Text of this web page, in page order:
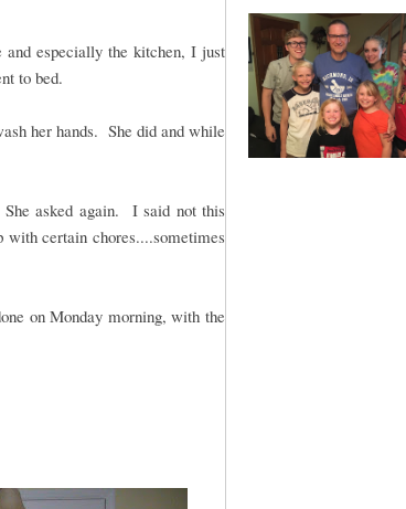
and especially the kitchen, I just
to bed.
her hands. She did and while
asked again. I said not this
certain chores....sometimes
on Monday morning, with the